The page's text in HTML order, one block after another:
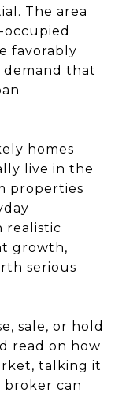
The area
favorably
demand that
homes
live in the
properties
realistic
growth,
serious
sale, or hold
read on how
talking it
can